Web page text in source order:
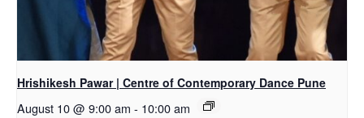
Hrishikesh Pawar | Centre of Contemporary Dance Pune
August 10 @ 9:00 am - 10:00 am